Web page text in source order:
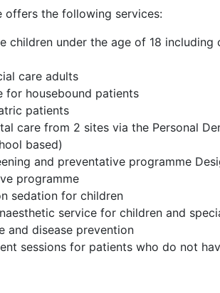
offers the following services:
children under the age of 18
care adults
for housebound patients
patients
care from 2 sites via the Personal
based)
and preventative programme
programme
sedation for children
service for children and
and disease prevention
sessions for patients who do not